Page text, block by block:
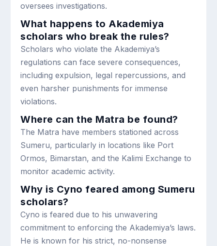
oversees investigations.
What happens to Akademiya
scholars who break the rules?
Scholars who violate the Akademiya’s
regulations can face severe consequences,
including expulsion, legal repercussions, and
even harsher punishments for immense
violations.
Where can the Matra be found?
The Matra have members stationed across
Sumeru, particularly in locations like Port
Ormos, Bimarstan, and the Kalimi Exchange to
monitor academic activity.
Why is Cyno feared among Sumeru
scholars?
Cyno is feared due to his unwavering
commitment to enforcing the Akademiya’s laws.
He is known for his strict, no-nonsense